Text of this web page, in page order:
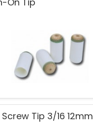
Tip 3/16 12mm